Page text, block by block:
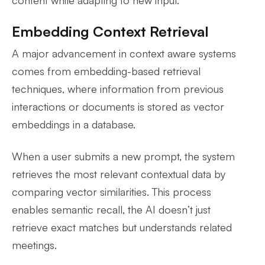
Embedding Context Retrieval
A major advancement in context aware systems
comes from embedding-based retrieval
techniques, where information from previous
interactions or documents is stored as vector
embeddings in a database.
When a user submits a new prompt, the system
retrieves the most relevant contextual data by
comparing vector similarities. This process
enables semantic recall, the AI doesn’t just
retrieve exact matches but understands related
meetings.